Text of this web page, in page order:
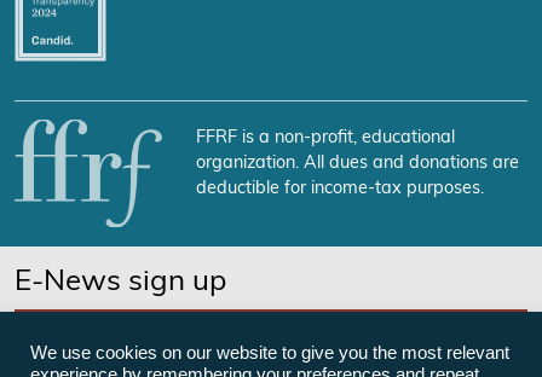
FFRF is a non-profit, educational
organization. All dues and donations are
deductible for income-tax purposes.
E-News sign up
We use cookies on our website to give you the most relevant